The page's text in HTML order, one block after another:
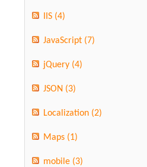
IIS (4)
JavaScript (7)
jQuery (4)
JSON (3)
Localization (2)
Maps (1)
mobile (3)